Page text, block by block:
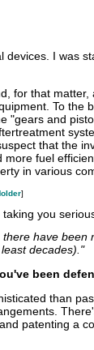
devices. I was
for that
To the
"gears and
that the
fuel
in various
]
you
have
decades)."
been
than
patenting a